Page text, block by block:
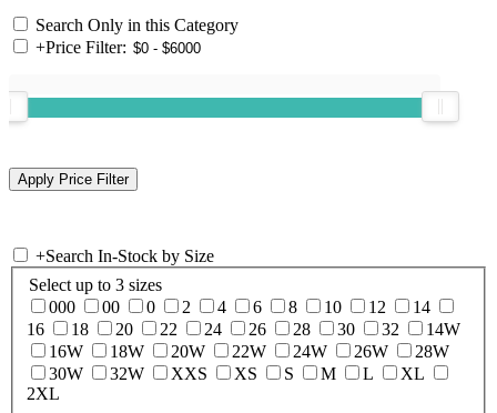
Search Only in this Category
+Price Filter:
+Search In-Stock by Size
Select up to 3 sizes
000
00 0 2 4 6 8 10 12
14
16
18 20 22 24 26 28 30 32
14W
16W
18W 20W 22W 24W 26W
28W
30W
32W XXS XS S M L
XL
2XL